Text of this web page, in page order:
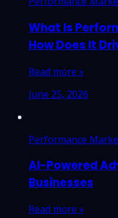
What Is
How Does It
Read more »
June 25, 2026
Performance
AI-Powered
Businesses
Read more »